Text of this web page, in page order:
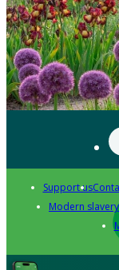
Support us
Modern